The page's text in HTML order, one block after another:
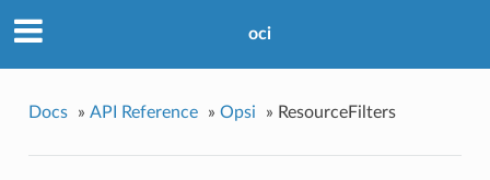
oci
Docs » API Reference » Opsi » ResourceFilters